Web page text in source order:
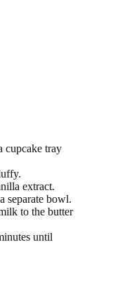
cupcake tray
extract.
separate bowl.
to the butter
until